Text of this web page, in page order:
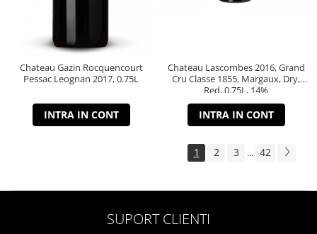
Chateau Gazin Rocquencourt
Pessac Leognan 2017, 0.75L
INTRA IN CONT
Chateau Lascombes 2016, Grand
Cru Classe 1855, Margaux, Dry,
Red, 0.75L, 14%
INTRA IN CONT
1 2 3 ... 42
SUPORT CLIENTI